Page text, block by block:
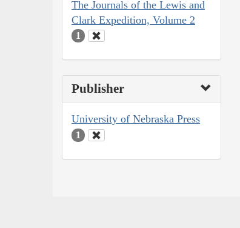
The Journals of the Lewis and
Clark Expedition, Volume 2
1
Publisher
University of Nebraska Press
1